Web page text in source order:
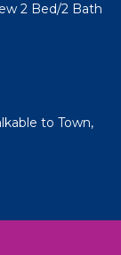
2 Bed/2 Bath
to Town,